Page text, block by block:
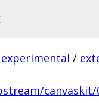
experimental /
canvaskit/